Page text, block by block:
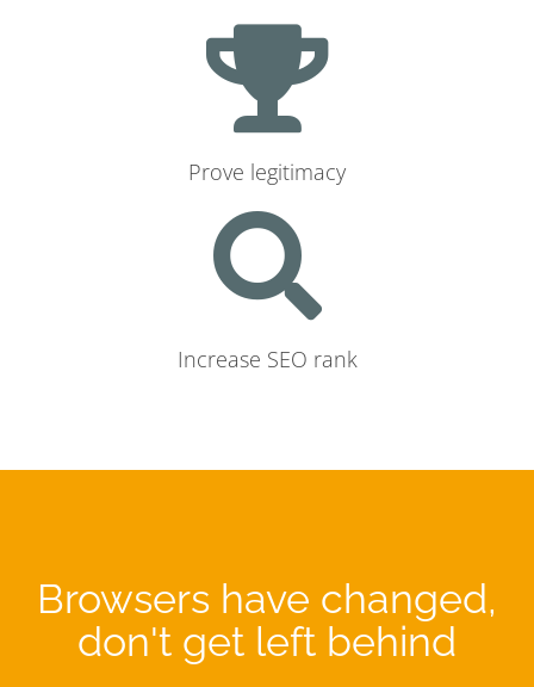
Prove legitimacy
Increase SEO rank
Browsers have changed,
don't get left behind